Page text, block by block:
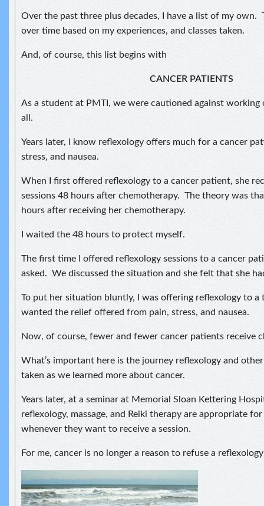
Over the past three plus decades, I have a list of my own.
over time based on my experiences, and classes taken.
And, of course, this list begins with
CANCER PATIENTS
As a student at PMTI, we were cautioned against working
all.
Years later, I know reflexology offers much for a cancer
stress, and nausea.
When I first offered reflexology to a cancer patient, she
sessions 48 hours after chemotherapy. The theory was
hours after receiving her chemotherapy.
I waited the 48 hours to protect myself.
The first time I offered reflexology sessions to a cancer
asked. We discussed the situation and she felt that she
To put her situation bluntly, I was offering reflexology to a
wanted the relief offered from pain, stress, and nausea.
Now, of course, fewer and fewer cancer patients receive
What’s important here is the journey reflexology and
taken as we learned more about cancer.
Years later, at a seminar at Memorial Sloan Kettering
reflexology, massage, and Reiki therapy are appropriate
whenever they want to receive a session.
For me, cancer is no longer a reason to refuse a